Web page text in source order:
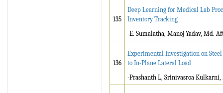
135
Deep Learning for Medical Lab
Inventory Tracking
-E. Sumalatha, Manoj Yadav, Md.
136
Experimental Investigation on
to In-Plane Lateral Load
-Prashanth L, Srinivasroa Kulkarni,